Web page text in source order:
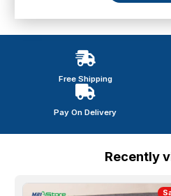
Free Shipping
Pay On Delivery
Recently